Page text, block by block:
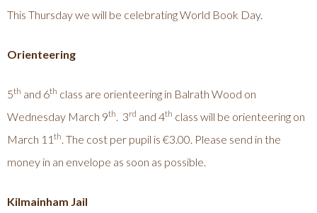
This Thursday we will be celebrating World Book Day.
Orienteering
5th and 6th class are orienteering in Balrath Wood on
Wednesday March 9th. 3rd and 4th class will be orienteering on
March 11 th. The cost per pupil is €3.00. Please send in the
money in an envelope as soon as possible.
Kilmainham Jail